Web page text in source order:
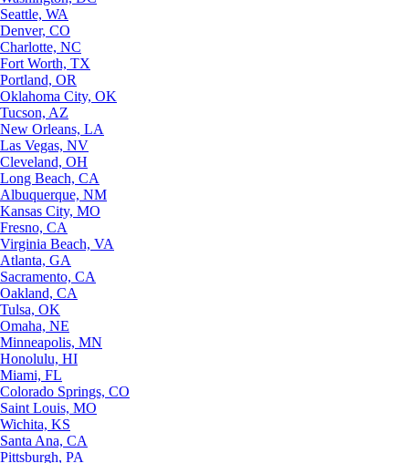
Seattle, WA
Denver, CO
Charlotte, NC
Fort Worth, TX
Portland, OR
Oklahoma City, OK
Tucson, AZ
New Orleans, LA
Las Vegas, NV
Cleveland, OH
Long Beach, CA
Albuquerque, NM
Kansas City, MO
Fresno, CA
Virginia Beach, VA
Atlanta, GA
Sacramento, CA
Oakland, CA
Tulsa, OK
Omaha, NE
Minneapolis, MN
Honolulu, HI
Miami, FL
Colorado Springs, CO
Saint Louis, MO
Wichita, KS
Santa Ana, CA
Pittsburgh, PA